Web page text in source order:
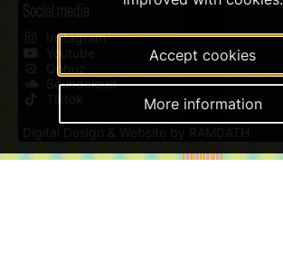
Social media
Instagram
Youtube
Qobuz
Soundcloud
Tiktok
Digital Design & Website by RAMDATH
Accept cookies
More information